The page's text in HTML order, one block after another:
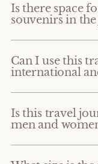
Is there space
souvenirs in
Can I use this
international
Is this travel
men and